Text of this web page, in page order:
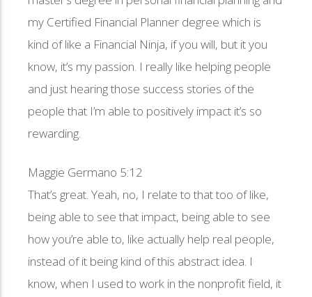
my Certified Financial Planner degree which is
kind of like a Financial Ninja, if you will, but it you
know, it’s my passion. I really like helping people
and just hearing those success stories of the
people that I’m able to positively impact it’s so
rewarding.
Maggie Germano 5:12
That’s great. Yeah, no, I relate to that too of like,
being able to see that impact, being able to see
how you’re able to, like actually help real people,
instead of it being kind of this abstract idea. I
know, when I used to work in the nonprofit field, it